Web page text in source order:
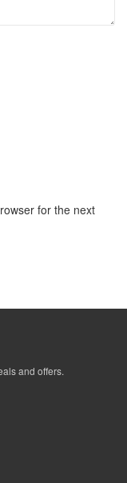
for the next
and offers.